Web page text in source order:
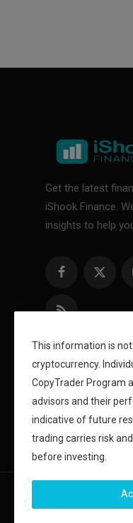
Get the latest
iShook Finance.
insights to help
Copyright 2024
This information is
cryptocurrency.
CopyTrader Program
advisors and their
indicative of future
trading carries risk
before investing.